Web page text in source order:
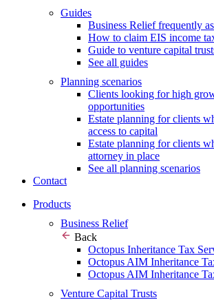
Guides
Business Relief frequently
How to claim EIS income
Guide to venture capital
See all guides
Planning scenarios
Clients looking for high
opportunities
Estate planning for clients
access to capital
Estate planning for clients
attorney in place
See all planning scenarios
Contact
Products
Business Relief
Back
Octopus Inheritance Tax
Octopus AIM Inheritance
Octopus AIM Inheritance
Venture Capital Trusts